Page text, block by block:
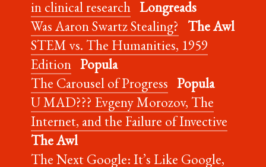
in clinical research Longreads
Was Aaron Swartz Stealing? The Awl
STEM vs. The Humanities, 1959
Edition Popula
The Carousel of Progress Popula
U MAD??? Evgeny Morozov, The
Internet, and the Failure of Invective
The Awl
The Next Google: It’s Like Google,